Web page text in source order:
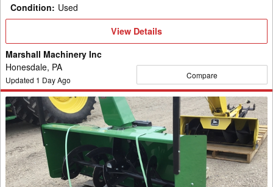
Condition: Used
View
View Details
Marshall Machinery Inc
Honesdale, PA
Updated 1 Day Ago Compare
2022
John
Deere
60SB
Snow
Blower